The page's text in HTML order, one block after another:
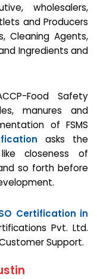
wholesalers,
and Producers
Cleaning Agents,
Ingredients and
Food Safety
manures and
of FSMS
asks the
closeness of
so forth before
Certification in
Pvt. Ltd.
Support.